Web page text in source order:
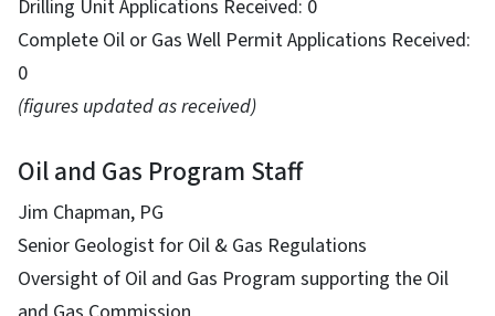
Drilling Unit Applications Received: 0
Complete Oil or Gas Well Permit Applications Received:
0
(figures updated as received)
Oil and Gas Program Staff
Jim Chapman, PG
Senior Geologist for Oil & Gas Regulations
Oversight of Oil and Gas Program supporting the Oil